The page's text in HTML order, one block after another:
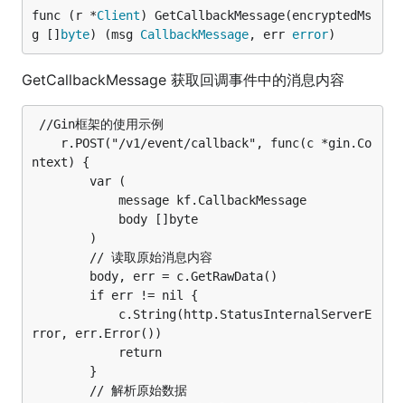
func (r *Client) GetCallbackMessage(encryptedMs
g []byte) (msg CallbackMessage, err error)
GetCallbackMessage 获取回调事件中的消息内容
ntext) {
rror, err.Error())